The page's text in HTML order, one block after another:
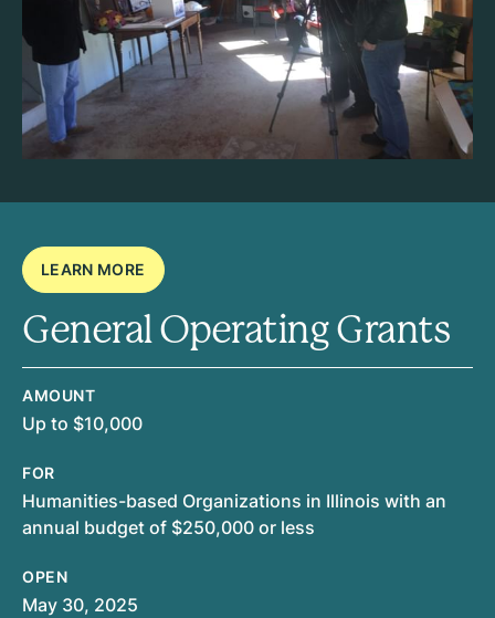
General Operating Grants
LEARN MORE
AMOUNT
Up to $10,000
FOR
Humanities-based Organizations in Illinois with an
annual budget of $250,000 or less
OPEN
May 30, 2025